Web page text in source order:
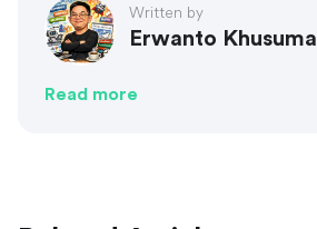
Written by
Erwanto Khusuma
Read more